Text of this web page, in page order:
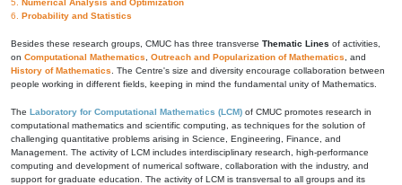
5. Numerical Analysis and Optimization
6. Probability and Statistics
Besides these research groups, CMUC has three transverse Thematic Lines of activities,
on Computational Mathematics Outreach and Popularization of Mathematics , and
History of Mathematics . The Centre's size and diversity encourage collaboration between
people working in different fields, keeping in mind the fundamental unity of Mathematics.
The Laboratory for Computational Mathematics (LCM) of CMUC promotes research in
computational mathematics and scientific computing, as techniques for the solution of
challenging quantitative problems arising in Science, Engineering, Finance, and
Management. The activity of LCM includes interdisciplinary research, high-performance
computing and development of numerical software, collaboration with the industry, and
support for graduate education. The activity of LCM is transversal to all groups and its